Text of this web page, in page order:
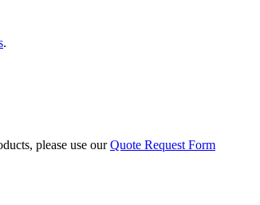
.
please use ourQuote Request Form